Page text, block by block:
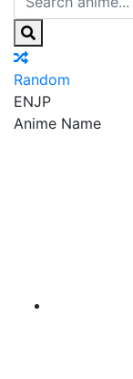
Random
ENJP
Anime Name